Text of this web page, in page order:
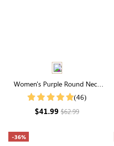
Women's Purple Round Neck
Short Sleeve Polka Dot Belt Midi
(46)
$41.99$62.99
-36%